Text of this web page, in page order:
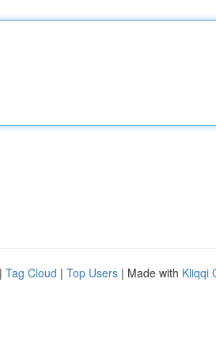
| Tag Cloud | Top Users | Made with Kliqqi